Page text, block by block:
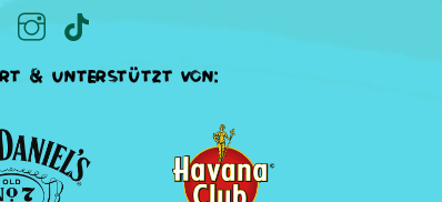
& unterstützt von: